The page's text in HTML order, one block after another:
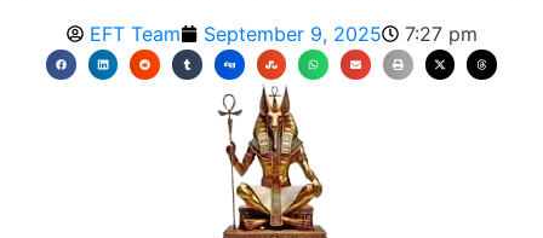
EFT Team September 9, 2025 7:27 pm